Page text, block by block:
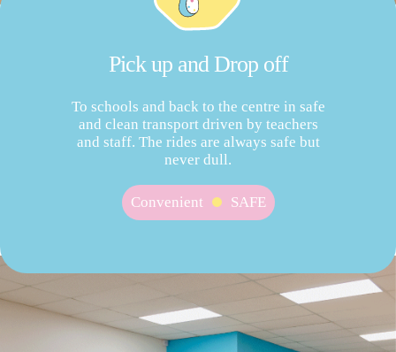
Pick up and Drop off
To schools and back to the centre in safe
and clean transport driven by teachers
and staff. The rides are always safe but
never dull.
Convenient SAFE